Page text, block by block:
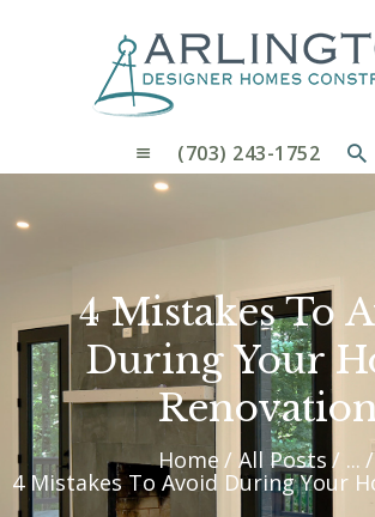
(703) 243-1752
4 Mistakes To
During Your
Home All Posts ...
4 Mistakes To Avoid During Your
WHY CHOOSE US
CUSTOM HOMES
CONTACT US